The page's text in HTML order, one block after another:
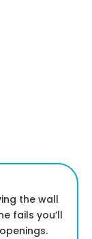
the wall
fails you’ll